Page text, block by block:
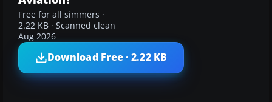
Free for all simmers ·
2.22 KB · Scanned clean
Aug 2026
Download Free · 2.22 KB